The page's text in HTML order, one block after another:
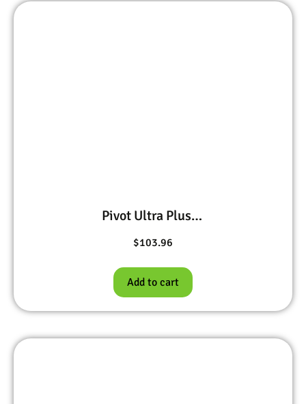
Pivot Ultra Plus, Bifen I/T, Precor IGR, and Petcor 2
$103.96
Add to cart